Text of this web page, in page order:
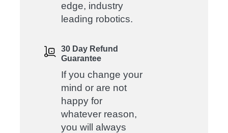
edge, industry
leading robotics.
30 Day Refund
Guarantee
If you change your
mind or are not
happy for
whatever reason,
you will always